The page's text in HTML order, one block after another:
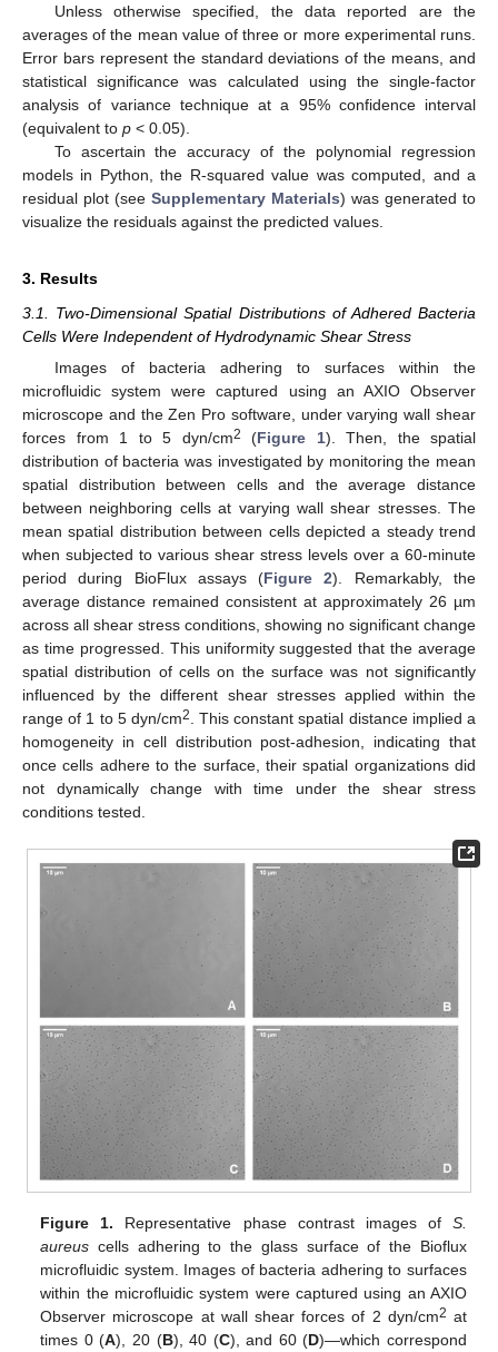
Unless otherwise specified, the data reported are the
averages of the mean value of three or more experimental runs.
Error bars represent the standard deviations of the means, and
statistical significance was calculated using the single-factor
analysis of variance technique at a 95% confidence interval
(equivalent to p < 0.05).
To ascertain the accuracy of the polynomial regression
models in Python, the R-squared value was computed, and a
residual plot (see Supplementary Materials) was generated to
visualize the residuals against the predicted values.
3. Results
3.1. Two-Dimensional Spatial Distributions of Adhered Bacteria
Cells Were Independent of Hydrodynamic Shear Stress
Images of bacteria adhering to surfaces within the
microfluidic system were captured using an AXIO Observer
microscope and the Zen Pro software, under varying wall shear
forces from 1 to 5 dyn/cm2 (Figure 1). Then, the spatial
distribution of bacteria was investigated by monitoring the mean
spatial distribution between cells and the average distance
between neighboring cells at varying wall shear stresses. The
mean spatial distribution between cells depicted a steady trend
when subjected to various shear stress levels over a 60-minute
period during BioFlux assays (Figure 2). Remarkably, the
average distance remained consistent at approximately 26 µm
across all shear stress conditions, showing no significant change
as time progressed. This uniformity suggested that the average
spatial distribution of cells on the surface was not significantly
influenced by the different shear stresses applied within the
range of 1 to 5 dyn/cm2
. This constant spatial distance implied a
homogeneity in cell distribution post-adhesion, indicating that
once cells adhere to the surface, their spatial organizations did
not dynamically change with time under the shear stress
conditions tested.
Figure 1. Representative phase contrast images of S.
aureus cells adhering to the glass surface of the Bioflux
microfluidic system. Images of bacteria adhering to surfaces
within the microfluidic system were captured using an AXIO
Observer microscope at wall shear forces of 2 dyn/cm2 at
times 0 (A), 20 (B), 40 (C), and 60 (D)—which correspond